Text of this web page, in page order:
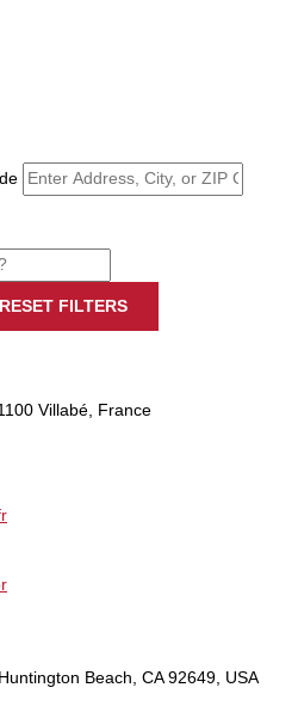
RESET FILTERS
Villabé, France
Beach, CA 92649, USA